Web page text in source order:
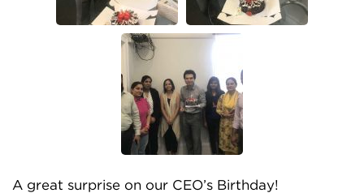
A great surprise on our CEO’s Birthday!